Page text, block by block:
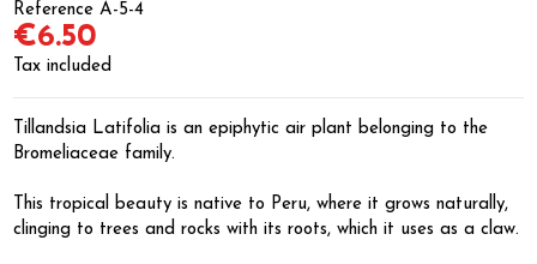
Reference A-5-4
€6.50
Tax included
Tillandsia Latifolia is an epiphytic air plant belonging to the
Bromeliaceae family.
This tropical beauty is native to Peru, where it grows naturally,
clinging to trees and rocks with its roots, which it uses as a claw.